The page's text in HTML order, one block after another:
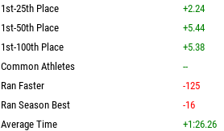
1st-25th Place
+2.24
1st-50th Place
+5.44
1st-100th Place
+5.38
Common Athletes
--
Ran Faster
-125
Ran Season Best
-16
Average Time
+1:26.26